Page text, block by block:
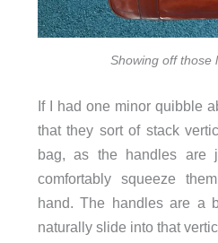
Showing off those
If I had one minor quibble
that they sort of stack
bag, as the handles are
comfortably squeeze
hand. The handles are a
naturally slide into that